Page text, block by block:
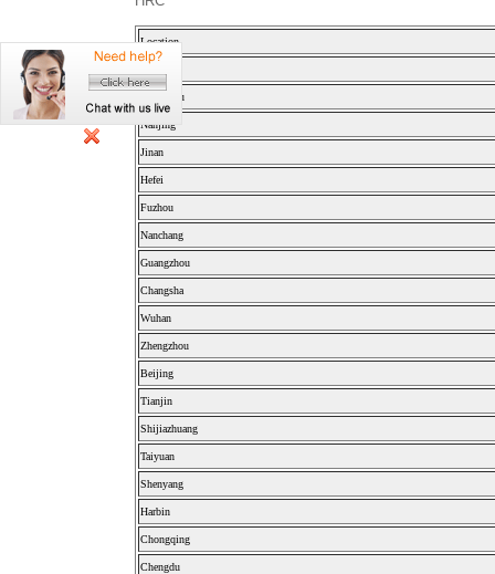
Location
Hangzhou
Nanjing
Jinan
Hefei
Fuzhou
Nanchang
Guangzhou
Changsha
Wuhan
Zhengzhou
Beijing
Tianjin
Shijiazhuang
Taiyuan
Shenyang
Harbin
Chongqing
Chengdu